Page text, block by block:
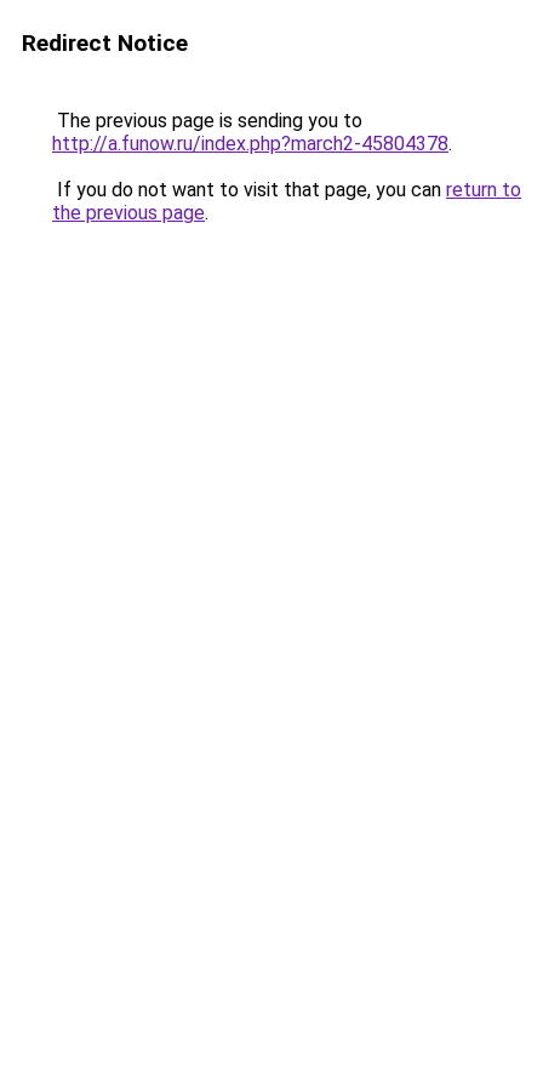
Redirect Notice
The previous page is sending you to
http://a.funow.ru/index.php?march2-45804378.
If you do not want to visit that page, you can return to
the previous page.